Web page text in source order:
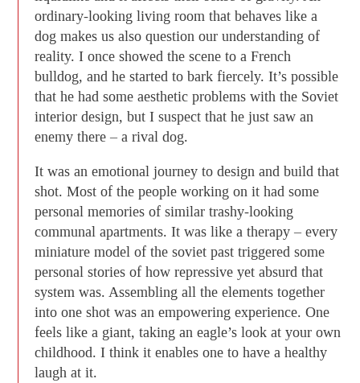
ordinary-looking living room that behaves like a
dog makes us also question our understanding of
reality. I once showed the scene to a French
bulldog, and he started to bark fiercely. It’s possible
that he had some aesthetic problems with the Soviet
interior design, but I suspect that he just saw an
enemy there – a rival dog.
It was an emotional journey to design and build that
shot. Most of the people working on it had some
personal memories of similar trashy-looking
communal apartments. It was like a therapy – every
miniature model of the soviet past triggered some
personal stories of how repressive yet absurd that
system was. Assembling all the elements together
into one shot was an empowering experience. One
feels like a giant, taking an eagle’s look at your own
childhood. I think it enables one to have a healthy
laugh at it.